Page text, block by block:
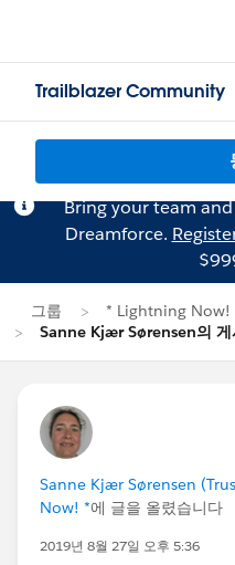
Trailblazer Community
Bring your team
Dreamforce.
그룹
* Lightning Now!
Sanne Kjær Sørensen의 게
Sanne Kjær Sørensen
Now! *에 글을 올렸습니다
2019년 8월 27일 오후 5:36